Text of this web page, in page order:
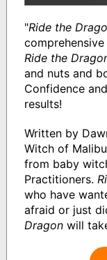
"Ride the
Ride the
and nuts and
Confidence
results!
Written by
Witch of
from baby
Practitioners.
who have
afraid or just
Dragonwill